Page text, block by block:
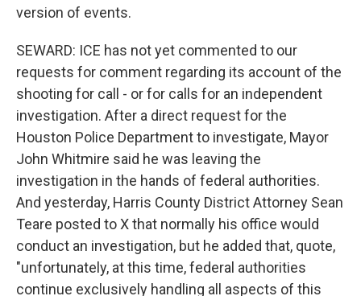
version of events.
SEWARD: ICE has not yet commented to our
requests for comment regarding its account of the
shooting for call - or for calls for an independent
investigation. After a direct request for the
Houston Police Department to investigate, Mayor
John Whitmire said he was leaving the
investigation in the hands of federal authorities.
And yesterday, Harris County District Attorney Sean
Teare posted to X that normally his office would
conduct an investigation, but he added that, quote,
"unfortunately, at this time, federal authorities
continue exclusively handling all aspects of this